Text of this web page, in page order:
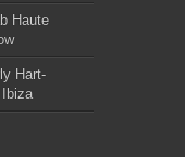
Haute
Hart-